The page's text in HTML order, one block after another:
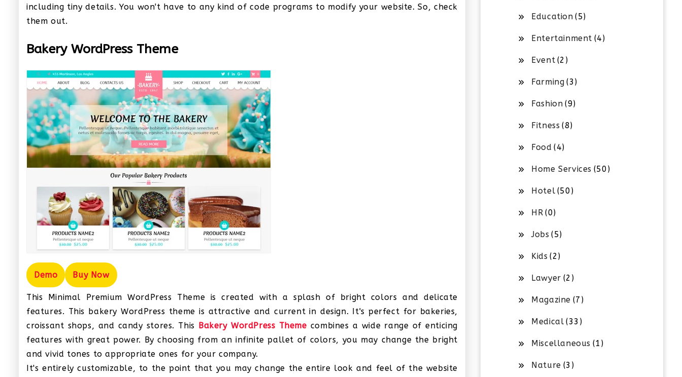
including tiny details. You won't have to any kind of code programs to modify your website. So, check
them out.
Bakery WordPress Theme
Demo Buy Now
This Minimal Premium WordPress Theme is created with a splash of bright colors and delicate
features. This bakery WordPress theme is attractive and current in design. It's perfect for bakeries,
croissant shops, and candy stores. This Bakery WordPress Theme combines a wide range of enticing
features with great power. By choosing from an infinite pallet of colors, you may change the bright
and vivid tones to appropriate ones for your company.
It's entirely customizable, to the point that you may change the entire look and feel of the website
Education (5)
Entertainment (4)
Event (2)
Farming (3)
Fashion (9)
Fitness (8)
Food (4)
Home Services (50)
Hotel (50)
HR (0)
Jobs (5)
Kids (2)
Lawyer (2)
Magazine (7)
Medical (33)
Miscellaneous (1)
Nature (3)